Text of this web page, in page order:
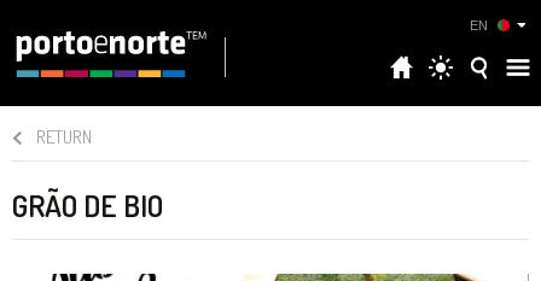
EN
RETURN
GRÃO DE BIO